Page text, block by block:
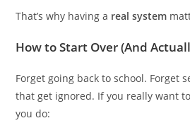
That’s why having a real system
How to Start Over (And
Forget going back to school. Forget
that get ignored. If you really want
you do: